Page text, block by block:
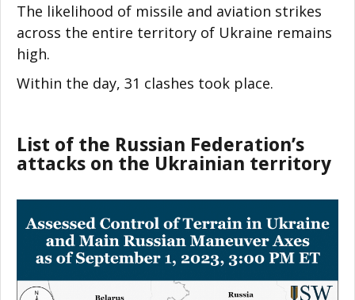
The likelihood of missile and aviation strikes
across the entire territory of Ukraine remains
high.
Within the day, 31 clashes took place.
List of the Russian Federation’s
attacks on the Ukrainian territory